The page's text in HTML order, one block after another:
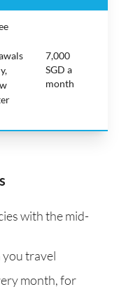
7,000
SGD a
month
with the mid-
you travel
month, for